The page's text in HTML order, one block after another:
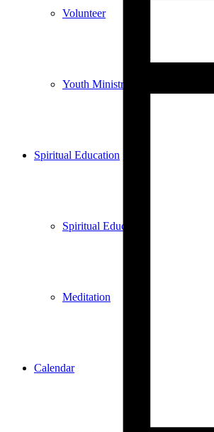
Volunteer
Youth Ministry
Spiritual Education
Spiritual Education
Meditation
Calendar